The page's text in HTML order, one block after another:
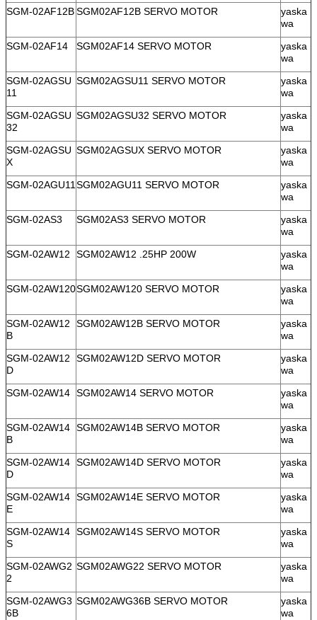
SGM-02AF12BSGM02AF12B SERVO MOTOR
yaska
wa
SGM-02AF14
SGM02AF14 SERVO MOTOR
yaska
wa
SGM-02AGSU
11
SGM02AGSU11 SERVO MOTOR
yaska
wa
SGM-02AGSU
32
SGM02AGSU32 SERVO MOTOR
yaska
wa
SGM-02AGSU
X
SGM02AGSUX SERVO MOTOR
yaska
wa
SGM-02AGU11SGM02AGU11 SERVO MOTOR
yaska
wa
SGM-02AS3
SGM02AS3 SERVO MOTOR
yaska
wa
SGM-02AW12
SGM02AW12 .25HP 200W
yaska
wa
SGM-02AW120SGM02AW120 SERVO MOTOR
yaska
wa
SGM-02AW12
B
SGM02AW12B SERVO MOTOR
yaska
wa
SGM-02AW12
D
SGM02AW12D SERVO MOTOR
yaska
wa
SGM-02AW14 SGM02AW14 SERVO MOTOR
yaska
wa
SGM-02AW14
B
SGM02AW14B SERVO MOTOR
yaska
wa
SGM-02AW14
D
SGM02AW14D SERVO MOTOR
yaska
wa
SGM-02AW14
E
SGM02AW14E SERVO MOTOR
yaska
wa
SGM-02AW14
S
SGM02AW14S SERVO MOTOR
yaska
wa
SGM-02AWG2
2
SGM02AWG22 SERVO MOTOR
yaska
wa
SGM-02AWG3
6B
SGM02AWG36B SERVO MOTOR
yaska
wa